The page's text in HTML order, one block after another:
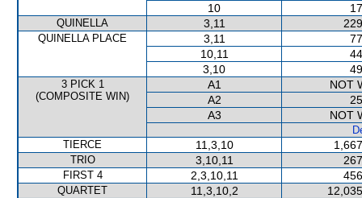
10
QUINELLA 3,11
QUINELLA PLACE 3,11
10,11
3,10
3 PICK 1
(COMPOSITE WIN)
A1
NOT
A2
A3
NOT
TIERCE
11,3,10
TRIO 3,10,11
FIRST 4 2,3,10,11
QUARTET 11,3,10,2